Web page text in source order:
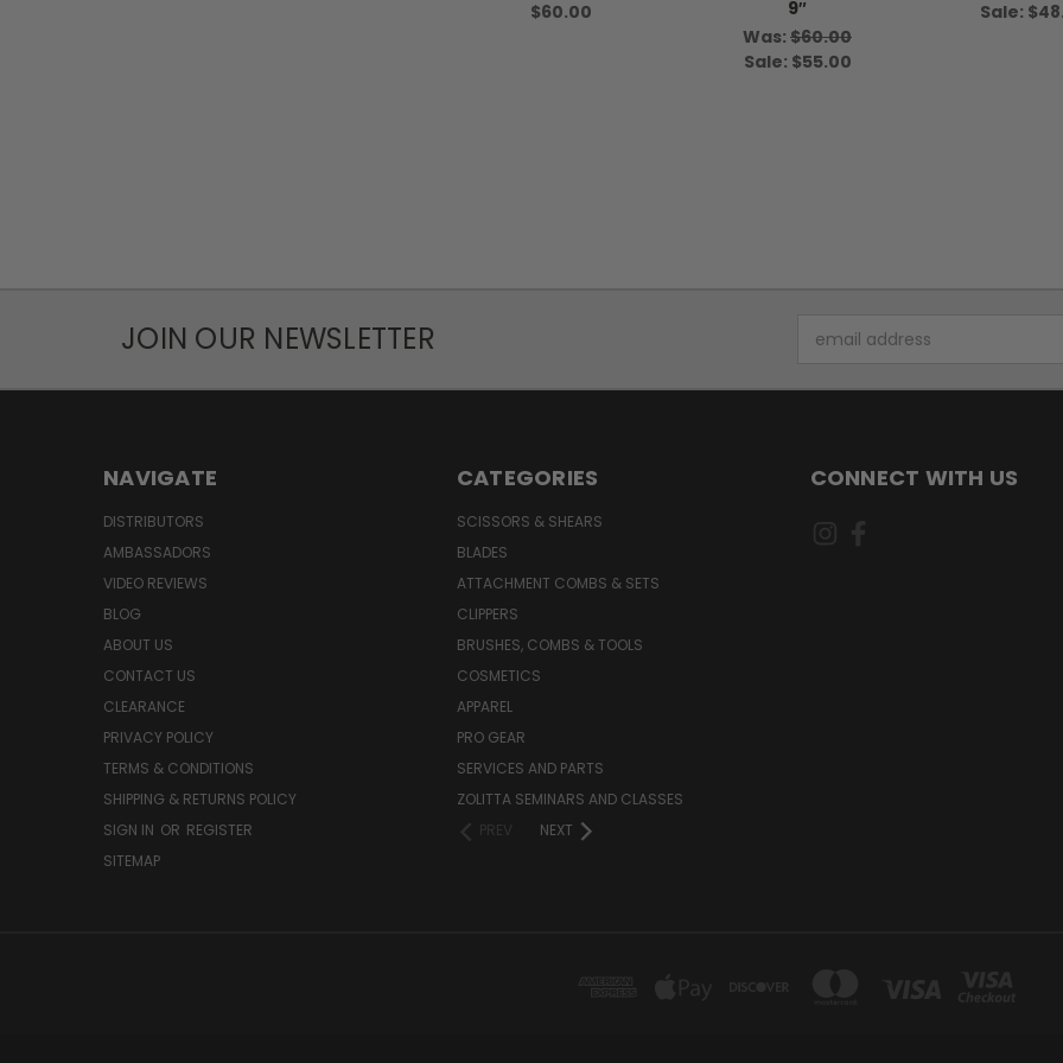
$60.00
9″
Was: $60.00
Sale: $55.00
Sale:
JOIN OUR NEWSLETTER
Address
NAVIGATE
DISTRIBUTORS
AMBASSADORS
VIDEO REVIEWS
BLOG
ABOUT US
CONTACT US
CLEARANCE
PRIVACY POLICY
TERMS & CONDITIONS
SHIPPING & RETURNS POLICY
SIGN IN OR REGISTER
SITEMAP
CATEGORIES
SCISSORS & SHEARS
BLADES
ATTACHMENT COMBS & SETS
CLIPPERS
BRUSHES, COMBS & TOOLS
COSMETICS
APPAREL
PRO GEAR
SERVICES AND PARTS
ZOLITTA SEMINARS AND CLASSES
PREV
NEXT
CONNECT WITH US